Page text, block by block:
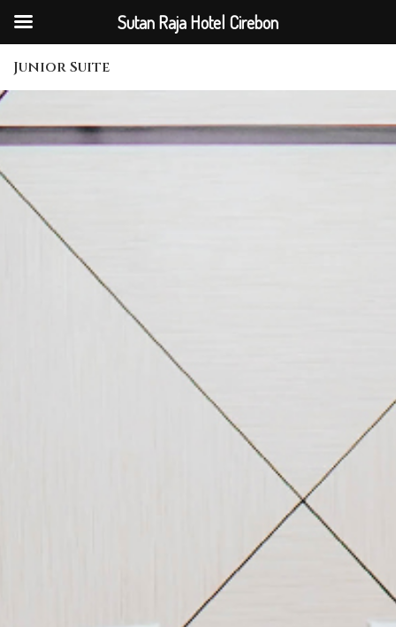
Junior Suite
Sutan Raja Hotel Cirebon